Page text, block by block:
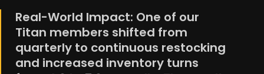
Real-World Impact: One of our
Titan members shifted from
quarterly to continuous restocking
and increased inventory turns